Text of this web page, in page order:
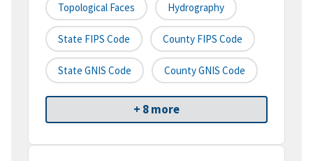
Topological Faces Hydrography
State FIPS Code County FIPS Code
State GNIS Code County GNIS Code
+ 8 more